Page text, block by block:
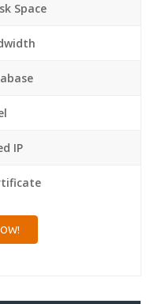
Space
IP